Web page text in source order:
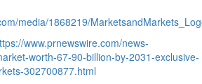
media/1868219/
www.prnewswire.com/news-
worth-67-90-billion-by-2031-exclusive-
302700877.html